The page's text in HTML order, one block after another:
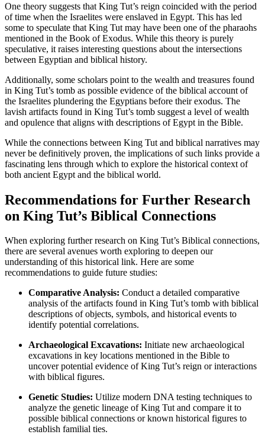
One theory suggests that King Tut’s reign coincided with the period
of time when the Israelites were enslaved in Egypt. This has led
some to speculate that King Tut may have been one of the pharaohs
mentioned in the Book of Exodus. While this theory is purely
speculative, it raises interesting questions about the intersections
between Egyptian and biblical history.
Additionally, some scholars point to the wealth and treasures found
in King Tut’s tomb as possible evidence of the biblical account of
the Israelites plundering the Egyptians before their exodus. The
lavish artifacts found in King Tut’s tomb suggest a level of wealth
and opulence that aligns with descriptions of Egypt in the Bible.
While the connections between King Tut and biblical narratives may
never be definitively proven, the implications of such links provide a
fascinating lens through which to explore the historical context of
both ancient Egypt and the biblical world.
Recommendations for Further Research
on King Tut’s Biblical Connections
When exploring further research on King Tut’s Biblical connections,
there are several avenues worth exploring to deepen our
understanding of this historical link. Here are some
recommendations to guide future studies:
Comparative Analysis: Conduct a detailed comparative
analysis of the artifacts found in King Tut’s tomb with biblical
descriptions of objects, symbols, and historical events to
identify potential correlations.
Archaeological Excavations: Initiate new archaeological
excavations in key locations mentioned in the Bible to
uncover potential evidence of King Tut’s reign or interactions
with biblical figures.
Genetic Studies: Utilize modern DNA testing techniques to
analyze the genetic lineage of King Tut and compare it to
possible biblical connections or known historical figures to
establish familial ties.